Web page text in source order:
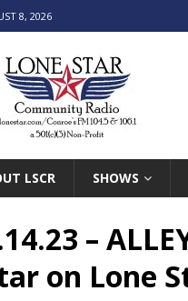
8, 2026
LSCR SHOWS
–
on Lone